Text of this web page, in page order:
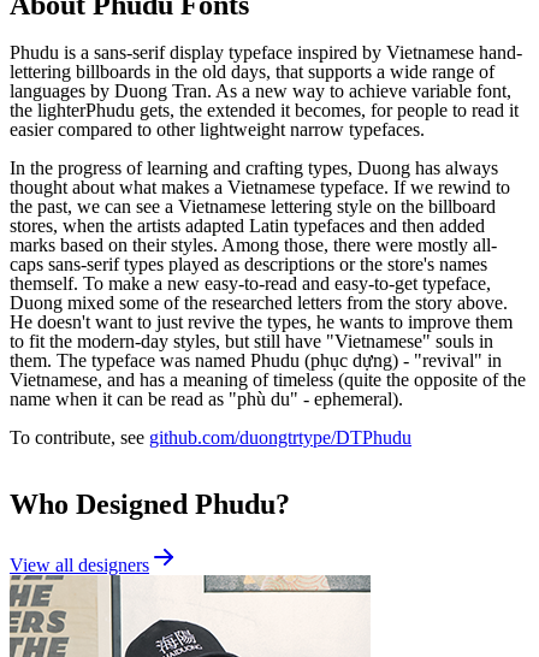
Phudu is a sans-serif display typeface inspired by Vietnamese hand-
lettering billboards in the old days, that supports a wide range of
languages by Duong Tran. As a new way to achieve variable font,
the lighterPhudu gets, the extended it becomes, for people to read it
easier compared to other lightweight narrow typefaces.
In the progress of learning and crafting types, Duong has always
thought about what makes a Vietnamese typeface. If we rewind to
the past, we can see a Vietnamese lettering style on the billboard
stores, when the artists adapted Latin typefaces and then added
marks based on their styles. Among those, there were mostly all-
caps sans-serif types played as descriptions or the store's names
themself. To make a new easy-to-read and easy-to-get typeface,
Duong mixed some of the researched letters from the story above.
He doesn't want to just revive the types, he wants to improve them
to fit the modern-day styles, but still have "Vietnamese" souls in
them. The typeface was named Phudu (phục dựng) - "revival" in
Vietnamese, and has a meaning of timeless (quite the opposite of the
name when it can be read as "phù du" - ephemeral).
To contribute, see github.com/duongtrtype/DTPhudu
Who Designed Phudu?
View all designers